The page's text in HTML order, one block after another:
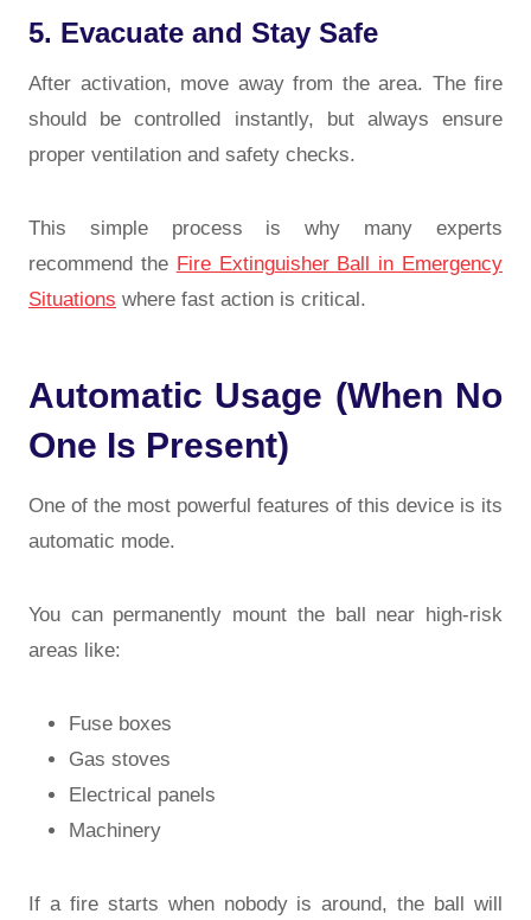
5. Evacuate and Stay Safe
After activation, move away from the area. The fire
should be controlled instantly, but always ensure
proper ventilation and safety checks.
This simple process is why many experts
recommend the Fire Extinguisher Ball in Emergency
Situations where fast action is critical.
Automatic Usage (When No
One Is Present)
One of the most powerful features of this device is its
automatic mode.
You can permanently mount the ball near high-risk
areas like:
Fuse boxes
Gas stoves
Electrical panels
Machinery
If a fire starts when nobody is around, the ball will